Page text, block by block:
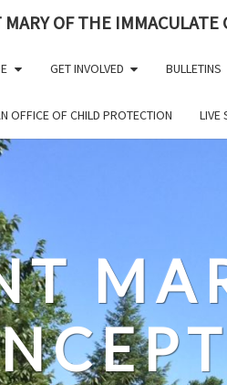
OF THE
GET INVOLVED BULLETINS
OFFICE OF CHILD PROTECTION LIVE